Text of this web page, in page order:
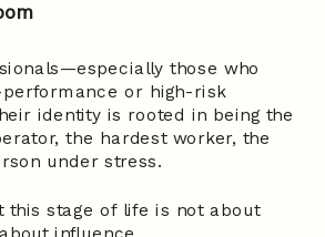
those who
or high-risk
identity is rooted in being the
the hardest worker, the
under stress.
this stage of life is not about